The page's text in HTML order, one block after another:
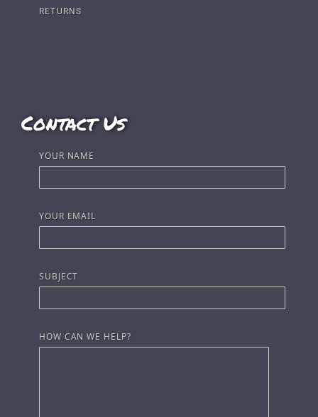
RETURNS
Contact Us
YOUR NAME
YOUR EMAIL
SUBJECT
HOW CAN WE HELP?